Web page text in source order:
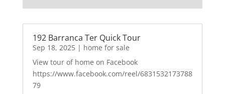
192 Barranca Ter Quick Tour
Sep 18, 2025| home for sale
View tour of home on Facebook
https://www.facebook.com/reel/6831532173788
79